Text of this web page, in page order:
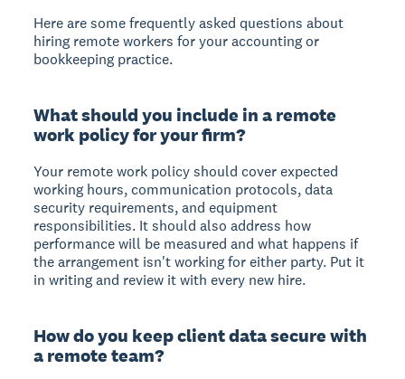
Here are some frequently asked questions about
hiring remote workers for your accounting or
bookkeeping practice.
What should you include in a remote
work policy for your firm?
Your remote work policy should cover expected
working hours, communication protocols, data
security requirements, and equipment
responsibilities. It should also address how
performance will be measured and what happens if
the arrangement isn't working for either party. Put it
in writing and review it with every new hire.
How do you keep client data secure with
a remote team?